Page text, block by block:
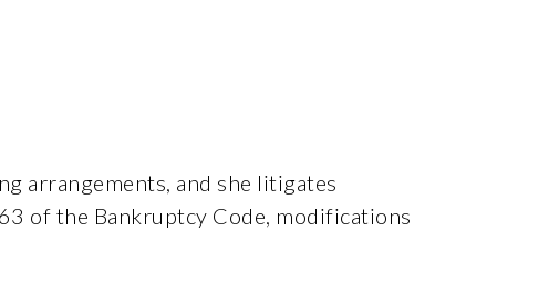
arrangements, and she litigates
of the Bankruptcy Code, modifications